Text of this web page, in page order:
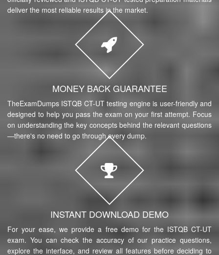
deliver the most reliable results in the market.
MONEY BACK GUARANTEE
TheExamDumps ISTQB CT-UT testing engine is user-friendly and
designed to help you pass the exam on your first attempt. Focus
on understanding the key concepts behind the relevant questions
—there's no need to go through every dump.
INSTANT DOWNLOAD DEMO
For your ease, we provide a free demo for the ISTQB CT-UT
exam. You can check the accuracy of our practice questions,
explore the interface, and review all features before deciding to